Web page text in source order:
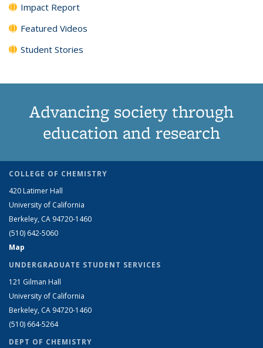
Impact Report
Featured Videos
Student Stories
Advancing society through
education and research
COLLEGE OF CHEMISTRY
420 Latimer Hall
University of California
Berkeley, CA 94720-1460
(510) 642-5060
Map
UNDERGRADUATE STUDENT SERVICES
121 Gilman Hall
University of California
Berkeley, CA 94720-1460
(510) 664-5264
DEPT OF CHEMISTRY